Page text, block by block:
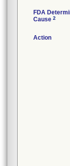
FDA
Cause 2
Action